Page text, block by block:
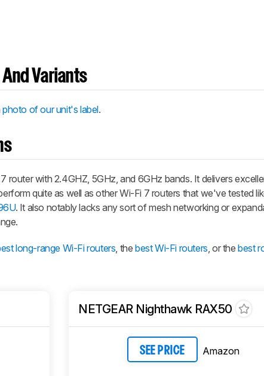
Variants
photo of our unit's label.
router with 2.4GHZ, 5GHz, and 6GHz bands. It delivers
quite as well as other Wi-Fi 7 routers that we've tested
. It also notably lacks any sort of mesh networking or
long-range Wi-Fi routers, thebest Wi-Fi routers, or thebest
NETGEAR Nighthawk RAX50
SEE PRICE Amazon